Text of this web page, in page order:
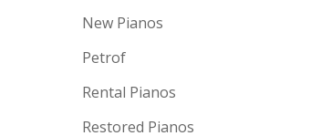
New Pianos
Petrof
Rental Pianos
Restored Pianos